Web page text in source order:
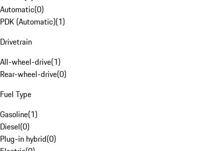
Automatic(0)
PDK (Automatic)(1)
Drivetrain
All-wheel-drive(1)
Rear-wheel-drive(0)
Fuel Type
Gasoline(1)
Diesel(0)
Plug-in hybrid(0)